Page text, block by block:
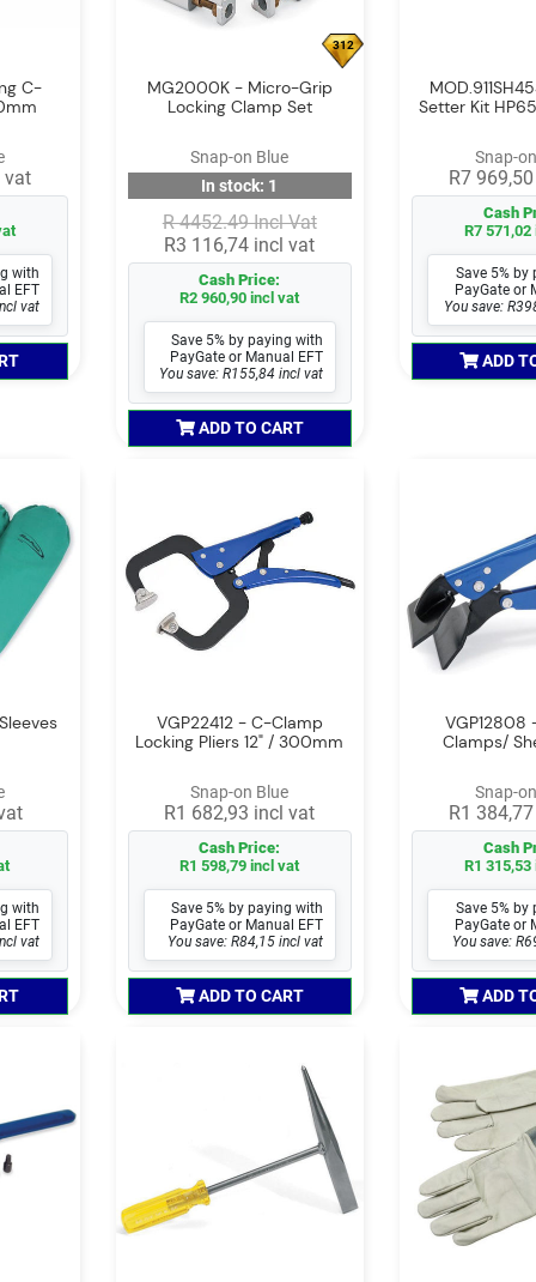
C-
vat
with
EFT
vat
312
MG2000K - Micro-Grip
Locking Clamp Set
Snap-on Blue
In stock: 1
R 4452.49 Incl Vat
R3 116,74 incl vat
Cash Price:
R2 960,90 incl vat
Save 5% by paying with
PayGate or Manual EFT
You save: R155,84 incl vat
ADD TO CART
Setter Kit
Snap-
R7
Cash
R7
Save 5% by
PayGate or
You save:
ADD
with
EFT
vat
VGP22412 - C-Clamp
Locking Pliers 12" / 300mm
Snap-on Blue
R1 682,93 incl vat
Cash Price:
R1 598,79 incl vat
Save 5% by paying with
PayGate or Manual EFT
You save: R84,15 incl vat
ADD TO CART
VGP12808
Clamps/
Snap-
R1
Cash
R1
Save 5% by
PayGate or
You save:
ADD